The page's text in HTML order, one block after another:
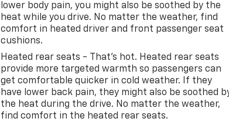
lower body pain, you might also be soothed by the
heat while you drive. No matter the weather, find
comfort in heated driver and front passenger seat
cushions.
Heated rear seats - That’s hot. Heated rear seats
provide more targeted warmth so passengers can
get comfortable quicker in cold weather. If they
have lower back pain, they might also be soothed
the heat during the drive. No matter the weather,
find comfort in the heated rear seats.